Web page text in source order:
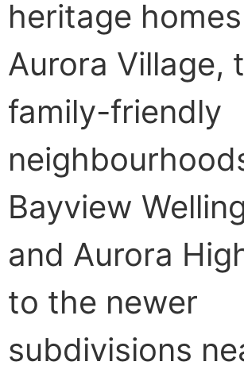
heritage
Aurora Village,
family-friendly
Bayview
and Aurora
to the newer
subdivisions